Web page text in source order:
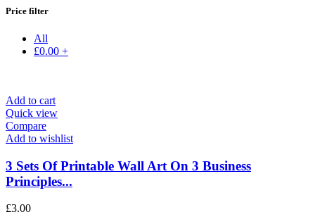
Price filter
All
£0.00 +
Add to cart
Quick view
Compare
Add to wishlist
3 Sets Of Printable Wall Art On 3 Business
Principles...
£3.00